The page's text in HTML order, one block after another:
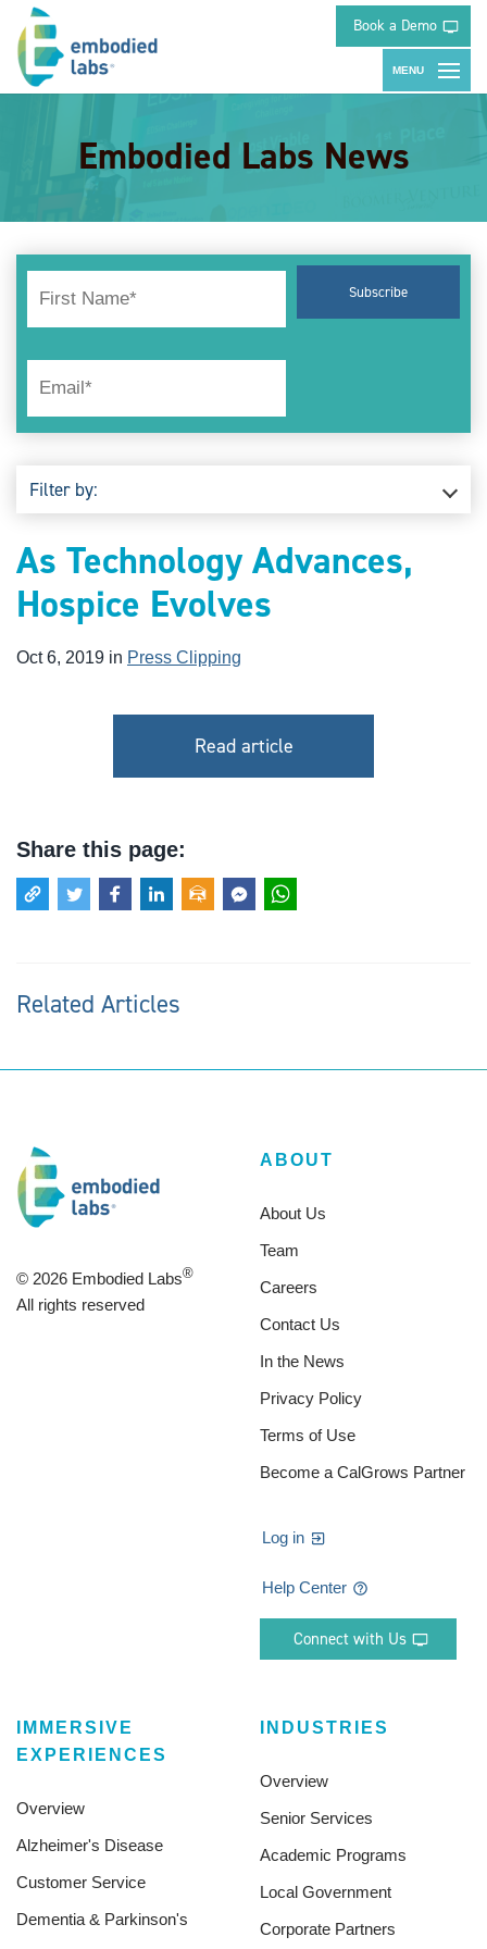
Book a Demo
Embodied Labs News
Filter by:
As Technology Advances,
Hospice Evolves
Oct 6, 2019 in Press Clipping
Read article
Share this page:
Related Articles
© 2026 Embodied Labs®
All rights reserved
ABOUT
About Us
Team
Careers
Contact Us
In the News
Privacy Policy
Terms of Use
Become a CalGrows Partner
Log in
Help Center
Connect with Us
IMMERSIVE
EXPERIENCES
Overview
Alzheimer's Disease
Customer Service
Dementia & Parkinson's
INDUSTRIES
Overview
Senior Services
Academic Programs
Local Government
Corporate Partners